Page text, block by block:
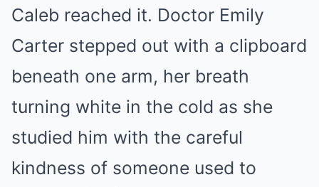
Caleb reached it. Doctor Emily
Carter stepped out with a clipboard
beneath one arm, her breath
turning white in the cold as she
studied him with the careful
kindness of someone used to